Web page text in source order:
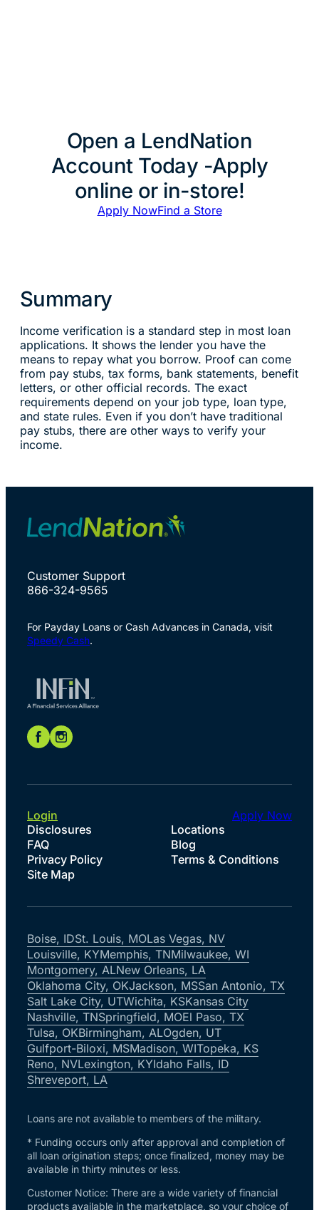
Open a LendNation
Account Today -Apply
online or in-store!
Apply NowFind a Store
Summary
Income verification is a standard step in most loan
applications. It shows the lender you have the
means to repay what you borrow. Proof can come
from pay stubs, tax forms, bank statements, benefit
letters, or other official records. The exact
requirements depend on your job type, loan type,
and state rules. Even if you don’t have traditional
pay stubs, there are other ways to verify your
income.
Customer Support
866-324-9565
For Payday Loans or Cash Advances in Canada, visit
Speedy Cash.
Disclosures
Locations
FAQ
Blog
Privacy Policy
Terms & Conditions
Site Map
Login Apply Now
Boise, IDSt. Louis, MOLas Vegas, NV
Louisville, KYMemphis, TNMilwaukee, WI
Montgomery, ALNew Orleans, LA
Oklahoma City, OKJackson, MSSan Antonio, TX
Salt Lake City, UTWichita, KSKansas City
Nashville, TNSpringfield, MOEl Paso, TX
Tulsa, OKBirmingham, ALOgden, UT
Gulfport-Biloxi, MSMadison, WITopeka, KS
Reno, NVLexington, KYIdaho Falls, ID
Shreveport, LA
Loans are not available to members of the military.
* Funding occurs only after approval and completion of
all loan origination steps; once finalized, money may be
available in thirty minutes or less.
Customer Notice: There are a wide variety of financial
products available in the marketplace, so your choice of